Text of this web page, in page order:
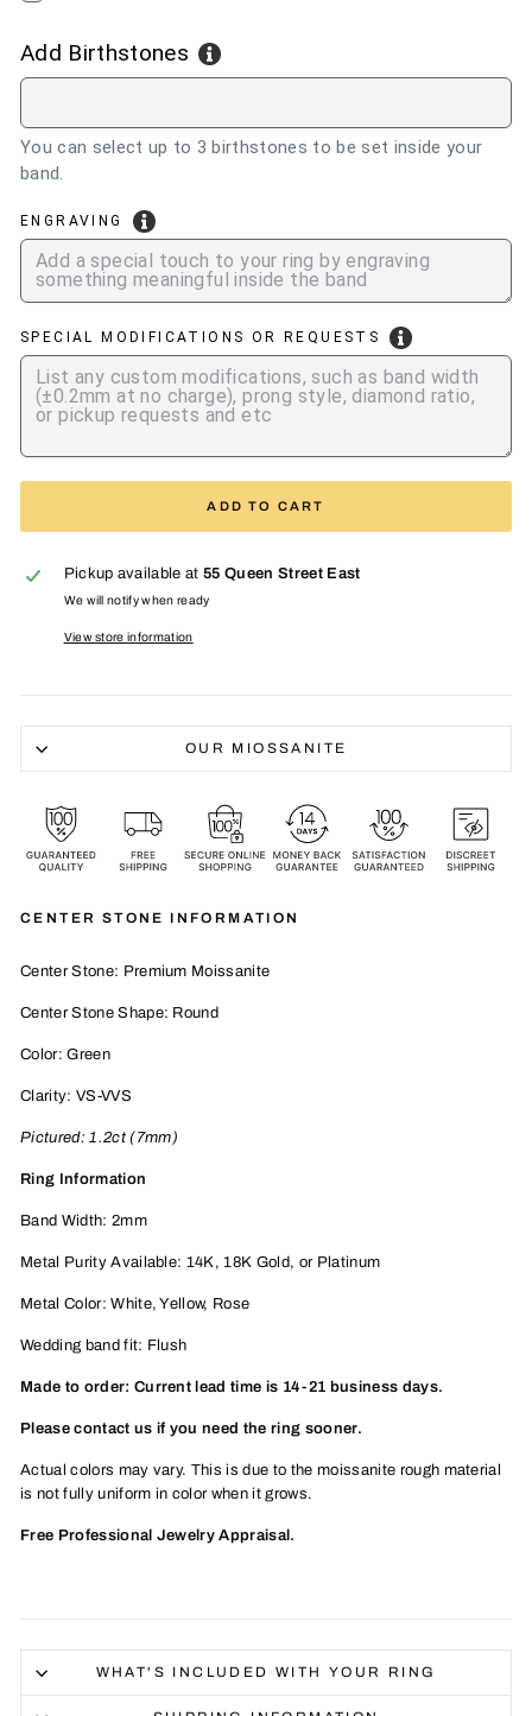
Add Birthstones
You can select up to 3 birthstones to be set inside your
band.
ENGRAVING
SPECIAL MODIFICATIONS OR REQUESTS
ADD TO CART
Pickup available at55 Queen Street East
We will notify when ready
View store information
OUR MIOSSANITE
CENTER STONE INFORMATION
Center Stone: Premium Moissanite
Center Stone Shape: Round
Color: Green
Clarity: VS-VVS
Pictured:1.2ct (7mm)
Ring Information
Band Width: 2mm
Metal Purity Available: 14K, 18K Gold, or Platinum
Metal Color: White, Yellow, Rose
Wedding band fit: Flush
Made to order: Current lead time is 14-21 business days.
Please contact us if you need the ring sooner.
Actual colors may vary. This is due to the moissanite rough material
is not fully uniform in color when it grows.
Free Professional Jewelry Appraisal.
WHAT'S INCLUDED WITH YOUR RING